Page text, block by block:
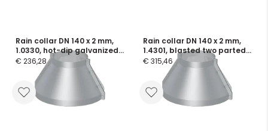
Rain collar DN 140 x 2 mm,
1.0330, hot-dip galvanized
two parted, incl. screws and
flange seals
€ 236,28
Rain collar DN 140 x 2 mm,
1.4301, blasted two parted,
incl. screws and flange
€ 315,46